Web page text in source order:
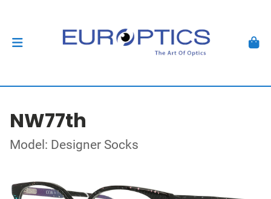
NW77th
Model: Designer Socks